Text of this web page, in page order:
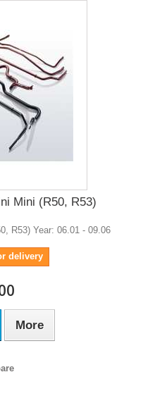
Mini (R50, R53)
R53) Year: 06.01 - 09.06
delivery
More